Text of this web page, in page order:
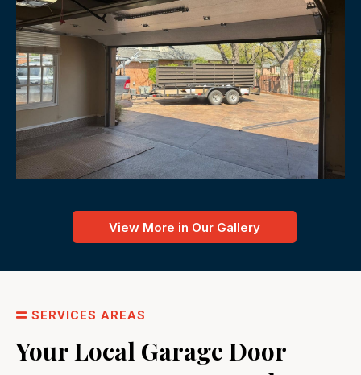
View More in Our Gallery
SERVICES AREAS
Your Local Garage Door